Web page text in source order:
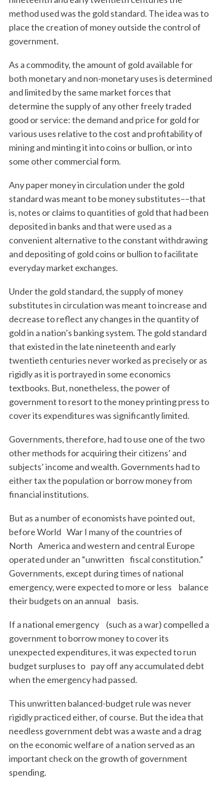
method used was the gold standard. The idea was to
place the creation of money outside the control of
government.
As a commodity, the amount of gold available for
both monetary and non-monetary uses is determined
and limited by the same market forces that
determine the supply of any other freely traded
good or service: the demand and price for gold for
various uses relative to the cost and profitability of
mining and minting it into coins or bullion, or into
some other commercial form.
Any paper money in circulation under the gold
standard was meant to be money substitutes––that
is, notes or claims to quantities of gold that had been
deposited in banks and that were used as a
convenient alternative to the constant withdrawing
and depositing of gold coins or bullion to facilitate
everyday market exchanges.
Under the gold standard, the supply of money
substitutes in circulation was meant to increase and
decrease to reflect any changes in the quantity of
gold in a nation’s banking system. The gold standard
that existed in the late nineteenth and early
twentieth centuries never worked as precisely or as
rigidly as it is portrayed in some economics
textbooks. But, nonetheless, the power of
government to resort to the money printing press to
cover its expenditures was significantly limited.
Governments, therefore, had to use one of the two
other methods for acquiring their citizens’ and
subjects’ income and wealth. Governments had to
either tax the population or borrow money from
financial institutions.
But as a number of economists have pointed out,
before World War I many of the countries of
North America and western and central Europe
operated under an “unwritten fiscal constitution.”
Governments, except during times of national
emergency, were expected to more or less balance
their budgets on an annual basis.
If a national emergency (such as a war) compelled a
government to borrow money to cover its
unexpected expenditures, it was expected to run
budget surpluses to pay off any accumulated debt
when the emergency had passed.
This unwritten balanced-budget rule was never
rigidly practiced either, of course. But the idea that
needless government debt was a waste and a drag
on the economic welfare of a nation served as an
important check on the growth of government
spending.